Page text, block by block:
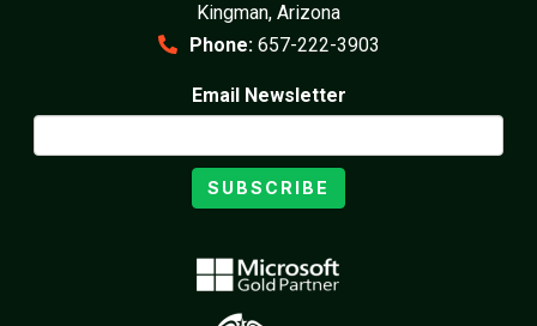
Kingman, Arizona
Phone: 657-222-3903
Email Newsletter
SUBSCRIBE